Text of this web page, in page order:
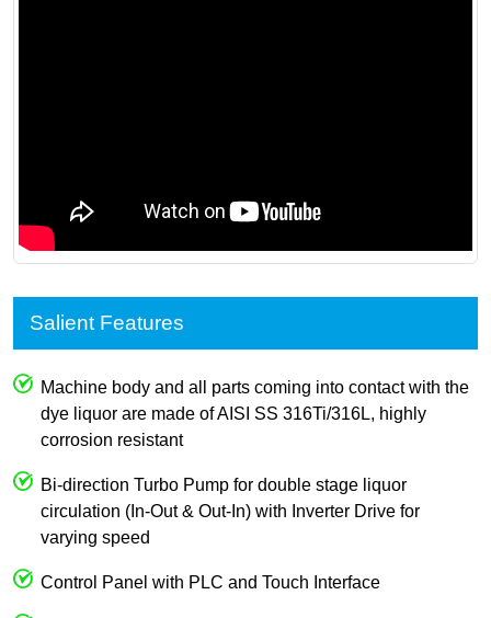
Salient Features
Machine body and all parts coming into contact with the
dye liquor are made of AISI SS 316Ti/316L, highly
corrosion resistant
Bi-direction Turbo Pump for double stage liquor
circulation (In-Out & Out-In) with Inverter Drive for
varying speed
Control Panel with PLC and Touch Interface